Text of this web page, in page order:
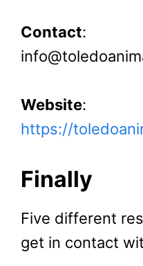
Contact:
Website:
https://
Finally
Five different
get in contact